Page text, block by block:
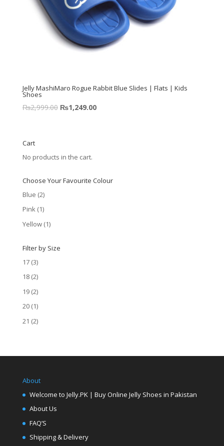
Jelly MashiMaro Rogue Rabbit Blue Slides | Flats | Kids
Shoes
₨2,999.00 ₨1,249.00
Cart
No products in the cart.
Choose Your Favourite Colour
Blue (2)
Pink (1)
Yellow (1)
Filter by Size
17 (3)
18 (2)
19 (2)
20 (1)
21 (2)
About
Welcome to Jelly.PK | Buy Online Jelly Shoes in Pakistan
About Us
FAQ’S
Shipping & Delivery